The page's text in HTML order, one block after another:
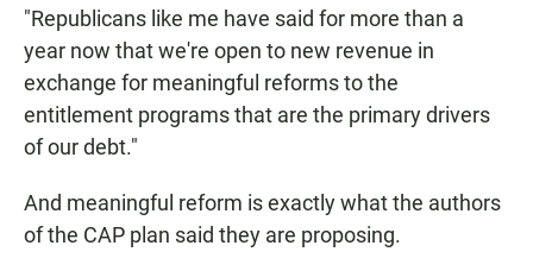
"Republicans like me have said for more than a
year now that we're open to new revenue in
exchange for meaningful reforms to the
entitlement programs that are the primary drivers
of our debt."
And meaningful reform is exactly what the authors
of the CAP plan said they are proposing.